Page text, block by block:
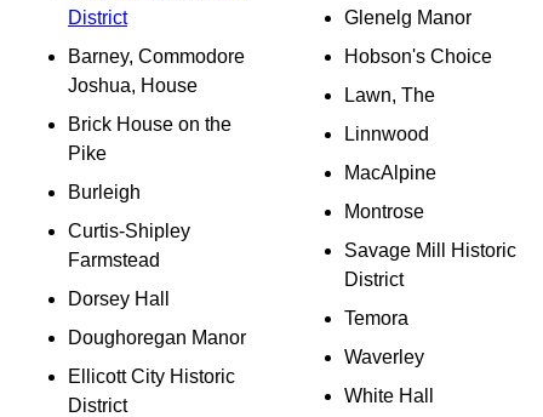
District
Barney, Commodore
Joshua, House
Brick House on the
Pike
Burleigh
Curtis-Shipley
Farmstead
Dorsey Hall
Doughoregan Manor
Ellicott City Historic
District
Glenelg Manor
Hobson's Choice
Lawn, The
Linnwood
MacAlpine
Montrose
Savage Mill Historic
District
Temora
Waverley
White Hall